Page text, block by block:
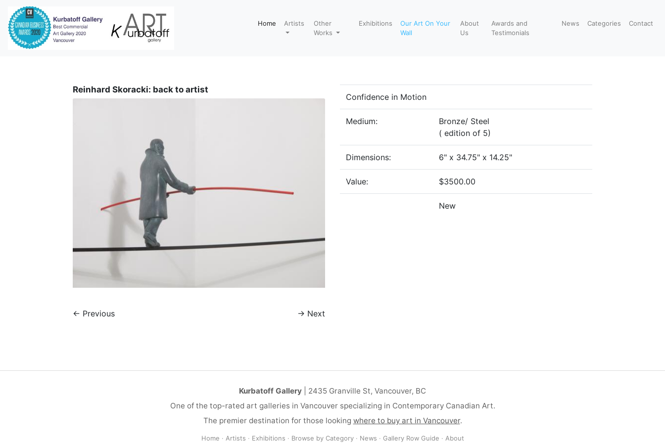
Home Artists
Other
Works
Exhibitions
Our Art On Your
Wall
About
Us
Awards and
Testimonials
News Categories Contact
Reinhard Skoracki: back to artist
← Previous → Next
Confidence in Motion
Medium:
Bronze/ Steel
( edition of 5)
Dimensions: 6" x 34.75" x 14.25"
Value: $3500.00
New
Kurbatoff Gallery | 2435 Granville St, Vancouver, BC
One of the top-rated art galleries in Vancouver specializing in Contemporary Canadian Art.
The premier destination for those looking where to buy art in Vancouver.
Home · Artists · Exhibitions · Browse by Category· News · Gallery Row Guide · About